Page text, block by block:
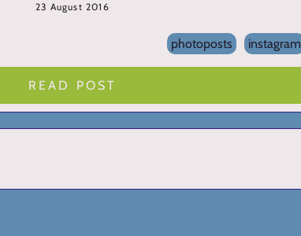
23 August 2016
photoposts instagram
READ POST